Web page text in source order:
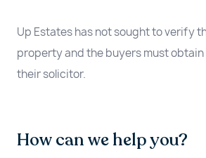
Up Estates has not sought to verify
property and the buyers must
their solicitor.
How can we help you?